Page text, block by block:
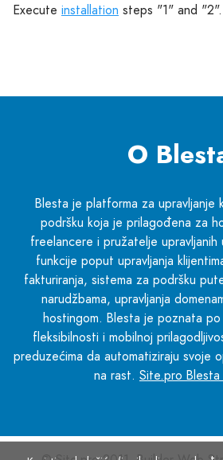
Execute installation steps "1" and "2".
O
Blesta je platforma za upravljanje
podršku koja je prilagođena za
freelancere i pružatelje upravljanih
funkcije poput upravljanja
fakturiranja, sistema za podršku
narudžbama, upravljanja
hostingom. Blesta je poznata
fleksibilnosti i mobilnoj
preduzećima da automatiziraju svoje
na rast. Site.pro